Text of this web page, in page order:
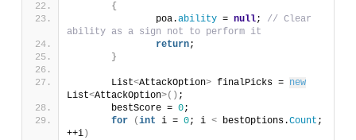
{
		poa.
ability = null; // Clear
ability as a sign not to perform it
return;
}
	List
<AttackOption> finalPicks = new
List<AttackOption>() ;
	bestScore =
0;
for
(int i = 0; i < bestOptions.Count ;
++i )